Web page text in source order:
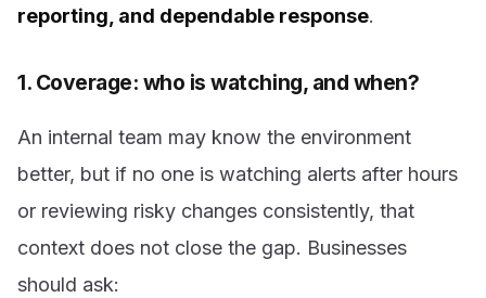
reporting, and dependable response.
1. Coverage: who is watching, and when?
An internal team may know the environment
better, but if no one is watching alerts after hours
or reviewing risky changes consistently, that
context does not close the gap. Businesses
should ask: